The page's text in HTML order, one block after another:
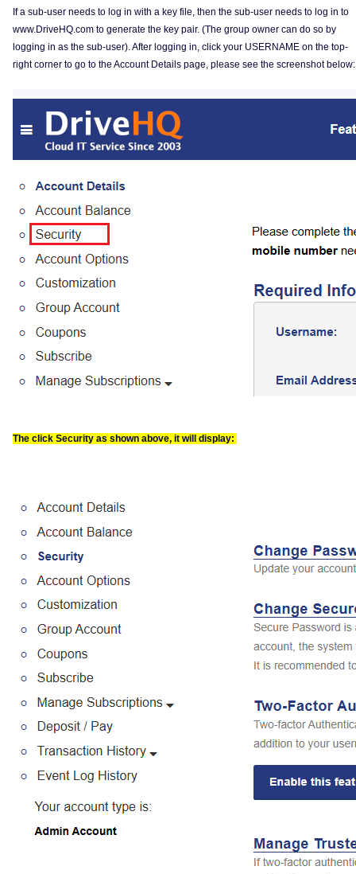
If a sub-user needs to log in with a key file, then the sub-user needs to log in to
www.DriveHQ.com to generate the key pair. (The group owner can do so by
logging in as the sub-user). After logging in, click your USERNAME on the top-
right corner to go to the Account Details page, please see the screenshot below:
The click Security as shown above, it will display: